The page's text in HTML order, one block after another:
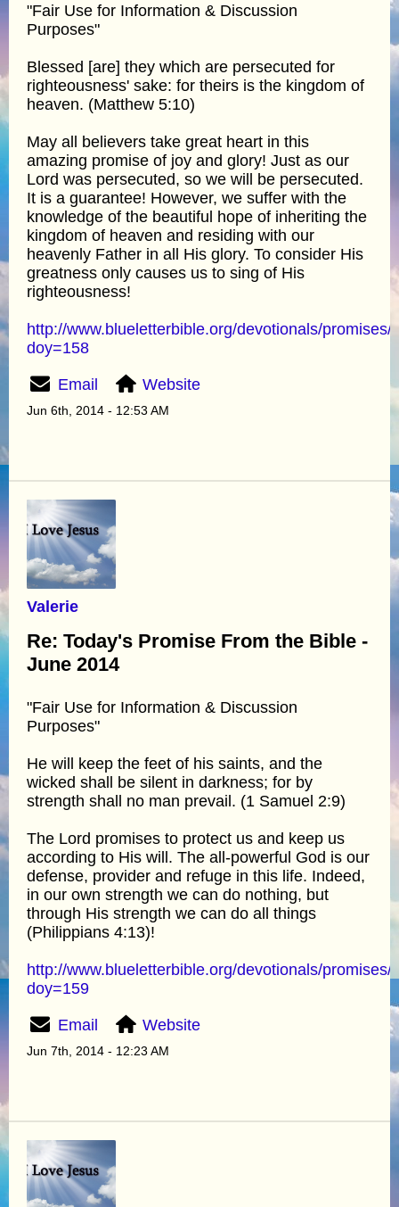
"Fair Use for Information & Discussion
Purposes"
Blessed [are] they which are persecuted for
righteousness' sake: for theirs is the kingdom of
heaven. (Matthew 5:10)
May all believers take great heart in this
amazing promise of joy and glory! Just as our
Lord was persecuted, so we will be persecuted.
It is a guarantee! However, we suffer with the
knowledge of the beautiful hope of inheriting the
kingdom of heaven and residing with our
heavenly Father in all His glory. To consider His
greatness only causes us to sing of His
righteousness!
http://www.blueletterbible.org/devotionals/promises/
doy=158
Email Website
Jun 6th, 2014 - 12:53 AM
Valerie
Re: Today's Promise From the Bible -
June 2014
"Fair Use for Information & Discussion
Purposes"
He will keep the feet of his saints, and the
wicked shall be silent in darkness; for by
strength shall no man prevail. (1 Samuel 2:9)
The Lord promises to protect us and keep us
according to His will. The all-powerful God is our
defense, provider and refuge in this life. Indeed,
in our own strength we can do nothing, but
through His strength we can do all things
(Philippians 4:13)!
http://www.blueletterbible.org/devotionals/promises/
doy=159
Email Website
Jun 7th, 2014 - 12:23 AM